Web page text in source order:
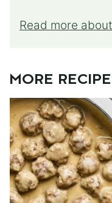
Read more
MORE